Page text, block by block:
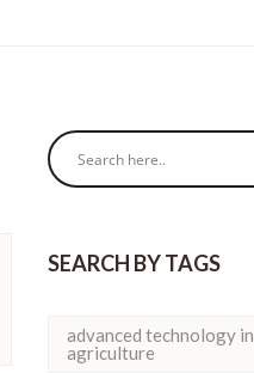
SEARCH BY TAGS
advanced technology in
agriculture